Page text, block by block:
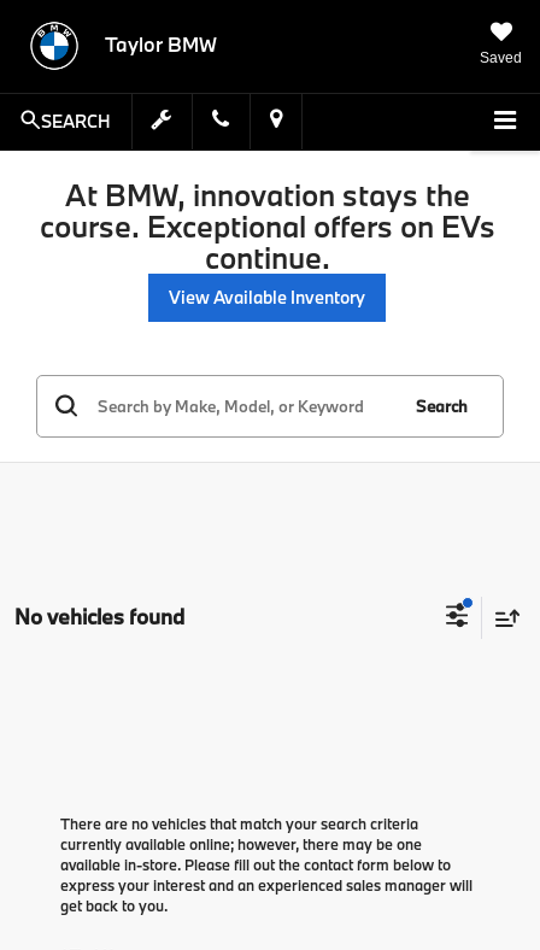
Taylor BMW
Saved
SEARCH
At BMW, innovation stays the
course. Exceptional offers on EVs
continue.
View Available Inventory
Search
No vehicles found
There are no vehicles that match your search criteria
currently available online; however, there may be one
available in-store. Please fill out the contact form below to
express your interest and an experienced sales manager will
get back to you.